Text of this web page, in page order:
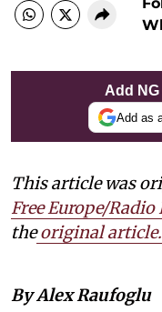
Add
Add as
This article was
Free Europe/
the original article.
By Alex Raufoglu